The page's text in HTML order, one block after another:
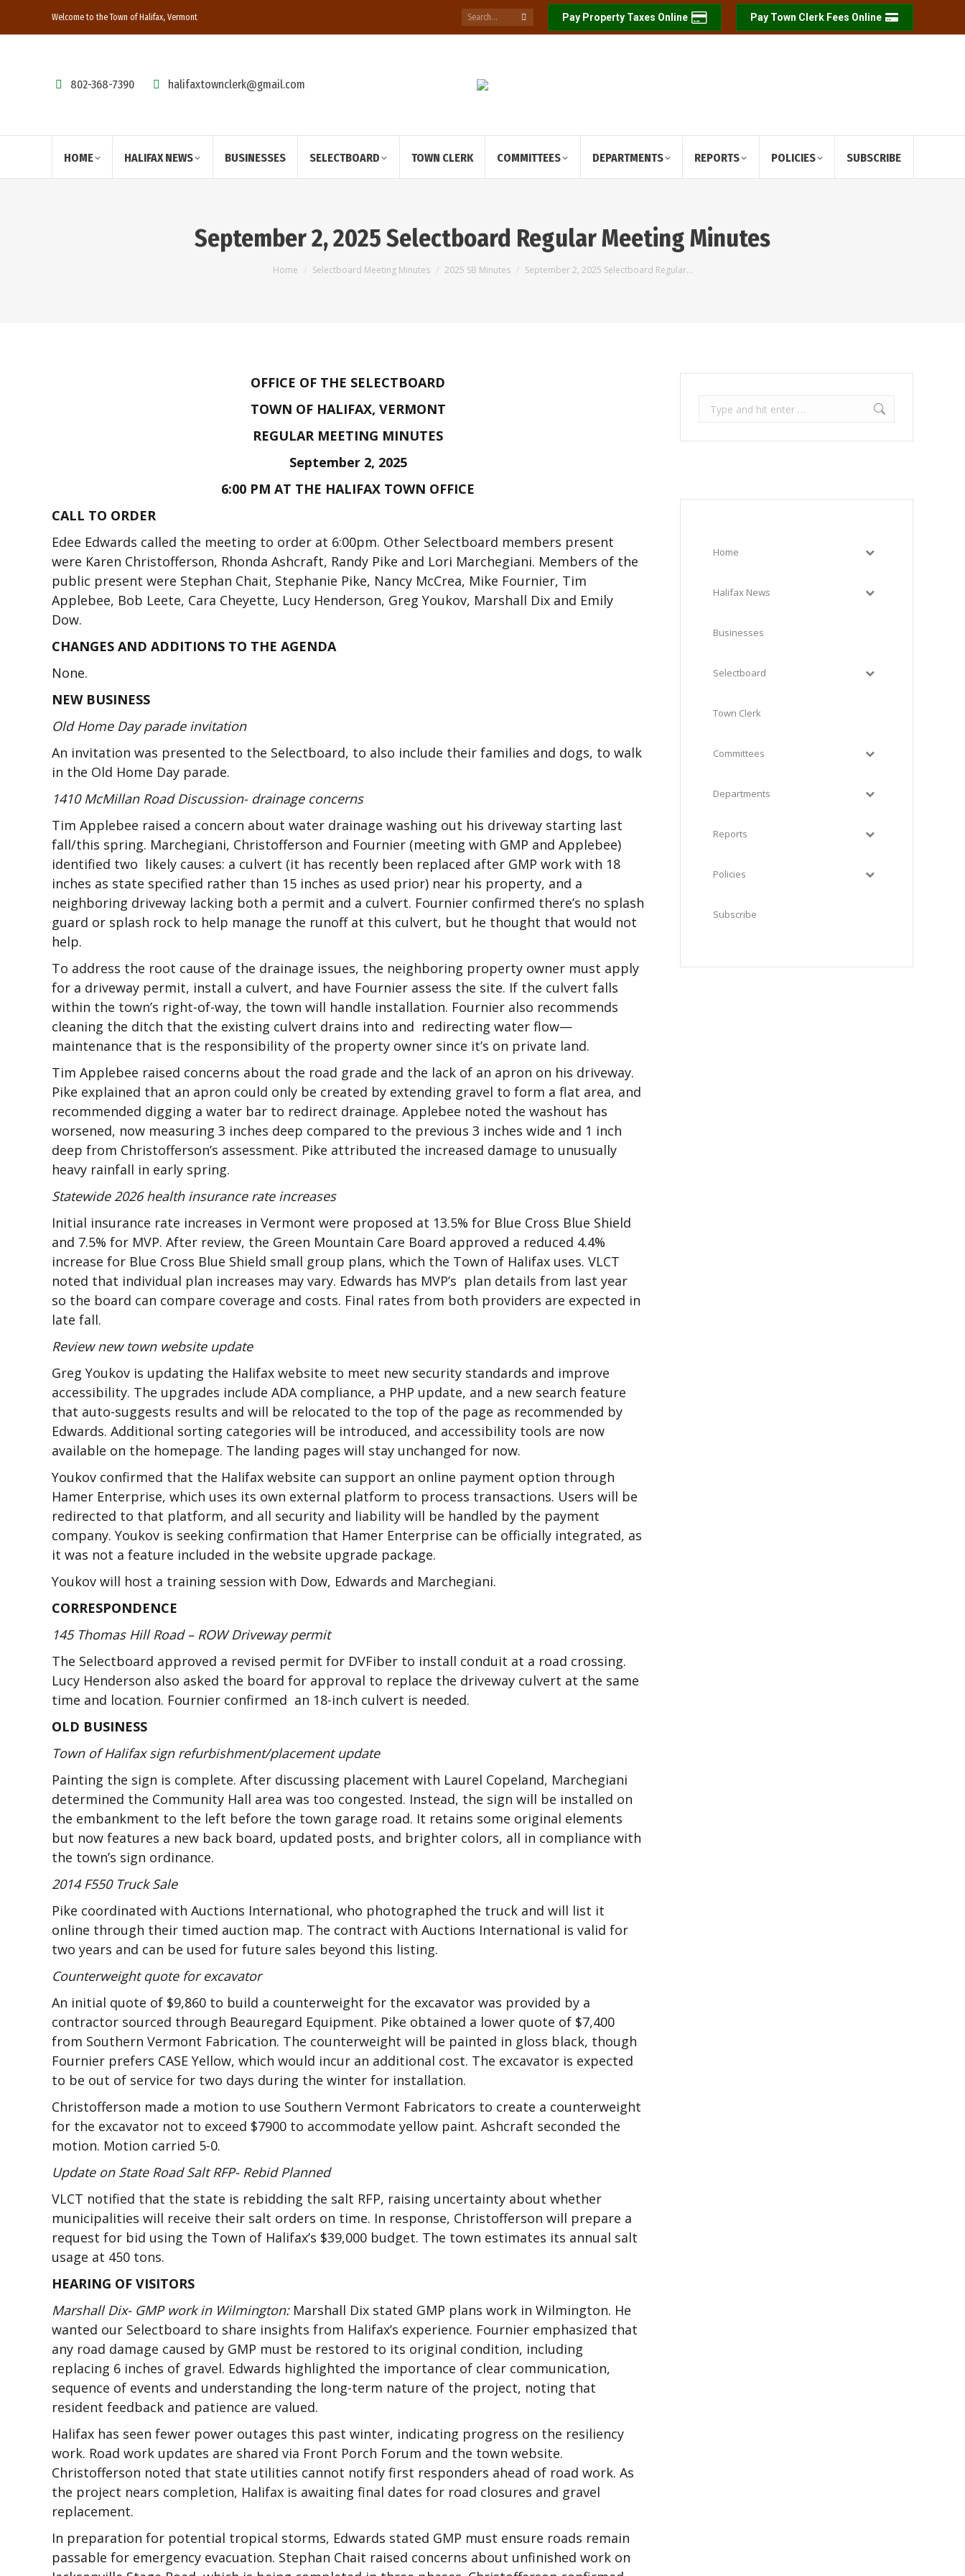
Welcome to the Town of Halifax, Vermont Search: Pay Property Taxes Online Pay Town Clerk Fees Online
802-368-7390 halifaxtownclerk@gmail.com
HOME HALIFAX NEWS BUSINESSES SELECTBOARD TOWN CLERK COMMITTEES DEPARTMENTS REPORTS POLICIES SUBSCRIBE
September 2, 2025 Selectboard Regular Meeting Minutes
You are here:
Home Selectboard Meeting Minutes 2025 SB Minutes September 2, 2025 Selectboard Regular…
OFFICE OF THE SELECTBOARD
TOWN OF HALIFAX, VERMONT
REGULAR MEETING MINUTES
September 2, 2025
6:00 PM AT THE HALIFAX TOWN OFFICE
CALL TO ORDER
Edee Edwards called the meeting to order at 6:00pm. Other Selectboard members present
were Karen Christofferson, Rhonda Ashcraft, Randy Pike and Lori Marchegiani. Members of the
public present were Stephan Chait, Stephanie Pike, Nancy McCrea, Mike Fournier, Tim
Applebee, Bob Leete, Cara Cheyette, Lucy Henderson, Greg Youkov, Marshall Dix and Emily
Dow.
CHANGES AND ADDITIONS TO THE AGENDA
None.
NEW BUSINESS
Old Home Day parade invitation
An invitation was presented to the Selectboard, to also include their families and dogs, to walk
in the Old Home Day parade.
1410 McMillan Road Discussion- drainage concerns
Tim Applebee raised a concern about water drainage washing out his driveway starting last
fall/this spring. Marchegiani, Christofferson and Fournier (meeting with GMP and Applebee)
identified two likely causes: a culvert (it has recently been replaced after GMP work with 18
inches as state specified rather than 15 inches as used prior) near his property, and a
neighboring driveway lacking both a permit and a culvert. Fournier confirmed there’s no splash
guard or splash rock to help manage the runoff at this culvert, but he thought that would not
help.
To address the root cause of the drainage issues, the neighboring property owner must apply
for a driveway permit, install a culvert, and have Fournier assess the site. If the culvert falls
within the town’s right-of-way, the town will handle installation. Fournier also recommends
cleaning the ditch that the existing culvert drains into and redirecting water flow—
maintenance that is the responsibility of the property owner since it’s on private land.
Tim Applebee raised concerns about the road grade and the lack of an apron on his driveway.
Pike explained that an apron could only be created by extending gravel to form a flat area, and
recommended digging a water bar to redirect drainage. Applebee noted the washout has
worsened, now measuring 3 inches deep compared to the previous 3 inches wide and 1 inch
deep from Christofferson’s assessment. Pike attributed the increased damage to unusually
heavy rainfall in early spring.
Statewide 2026 health insurance rate increases
Initial insurance rate increases in Vermont were proposed at 13.5% for Blue Cross Blue Shield
and 7.5% for MVP. After review, the Green Mountain Care Board approved a reduced 4.4%
increase for Blue Cross Blue Shield small group plans, which the Town of Halifax uses. VLCT
noted that individual plan increases may vary. Edwards has MVP’s plan details from last year
so the board can compare coverage and costs. Final rates from both providers are expected in
late fall.
Review new town website update
Greg Youkov is updating the Halifax website to meet new security standards and improve
accessibility. The upgrades include ADA compliance, a PHP update, and a new search feature
that auto-suggests results and will be relocated to the top of the page as recommended by
Edwards. Additional sorting categories will be introduced, and accessibility tools are now
available on the homepage. The landing pages will stay unchanged for now.
Youkov confirmed that the Halifax website can support an online payment option through
Hamer Enterprise, which uses its own external platform to process transactions. Users will be
redirected to that platform, and all security and liability will be handled by the payment
company. Youkov is seeking confirmation that Hamer Enterprise can be officially integrated, as
it was not a feature included in the website upgrade package.
Youkov will host a training session with Dow, Edwards and Marchegiani.
CORRESPONDENCE
145 Thomas Hill Road – ROW Driveway permit
The Selectboard approved a revised permit for DVFiber to install conduit at a road crossing.
Lucy Henderson also asked the board for approval to replace the driveway culvert at the same
time and location. Fournier confirmed an 18-inch culvert is needed.
OLD BUSINESS
Town of Halifax sign refurbishment/placement update
Painting the sign is complete. After discussing placement with Laurel Copeland, Marchegiani
determined the Community Hall area was too congested. Instead, the sign will be installed on
the embankment to the left before the town garage road. It retains some original elements
but now features a new back board, updated posts, and brighter colors, all in compliance with
the town’s sign ordinance.
2014 F550 Truck Sale
Pike coordinated with Auctions International, who photographed the truck and will list it
online through their timed auction map. The contract with Auctions International is valid for
two years and can be used for future sales beyond this listing.
Counterweight quote for excavator
An initial quote of $9,860 to build a counterweight for the excavator was provided by a
contractor sourced through Beauregard Equipment. Pike obtained a lower quote of $7,400
from Southern Vermont Fabrication. The counterweight will be painted in gloss black, though
Fournier prefers CASE Yellow, which would incur an additional cost. The excavator is expected
to be out of service for two days during the winter for installation.
Christofferson made a motion to use Southern Vermont Fabricators to create a counterweight
for the excavator not to exceed $7900 to accommodate yellow paint. Ashcraft seconded the
motion. Motion carried 5-0.
Update on State Road Salt RFP- Rebid Planned
VLCT notified that the state is rebidding the salt RFP, raising uncertainty about whether
municipalities will receive their salt orders on time. In response, Christofferson will prepare a
request for bid using the Town of Halifax’s $39,000 budget. The town estimates its annual salt
usage at 450 tons.
HEARING OF VISITORS
Marshall Dix- GMP work in Wilmington:Marshall Dix stated GMP plans work in Wilmington. He
wanted our Selectboard to share insights from Halifax’s experience. Fournier emphasized that
any road damage caused by GMP must be restored to its original condition, including
replacing 6 inches of gravel. Edwards highlighted the importance of clear communication,
sequence of events and understanding the long-term nature of the project, noting that
resident feedback and patience are valued.
Halifax has seen fewer power outages this past winter, indicating progress on the resiliency
work. Road work updates are shared via Front Porch Forum and the town website.
Christofferson noted that state utilities cannot notify first responders ahead of road work. As
the project nears completion, Halifax is awaiting final dates for road closures and gravel
replacement.
In preparation for potential tropical storms, Edwards stated GMP must ensure roads remain
passable for emergency evacuation. Stephan Chait raised concerns about unfinished work on
Search:
Home
Halifax News
Businesses
Selectboard
Town Clerk
Committees
Departments
Reports
Policies
Subscribe